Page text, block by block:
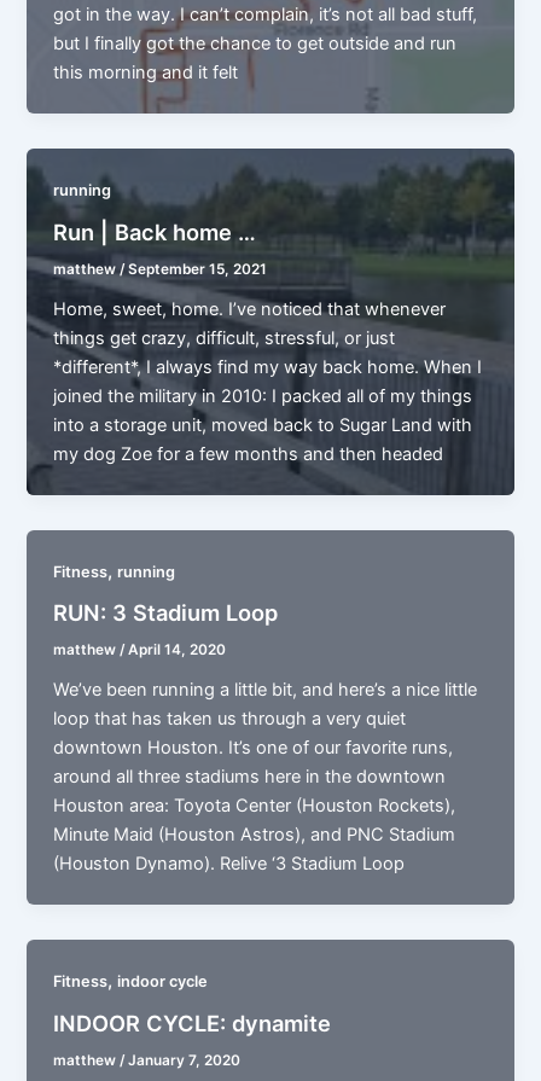
got in the way. I can’t complain, it’s not all bad stuff,
but I finally got the chance to get outside and run
this morning and it felt
running
Run | Back home …
matthew/September 15, 2021
Home, sweet, home. I’ve noticed that whenever
things get crazy, difficult, stressful, or just
*different*, I always find my way back home. When I
joined the military in 2010: I packed all of my things
into a storage unit, moved back to Sugar Land with
my dog Zoe for a few months and then headed
Fitness,running
RUN: 3 Stadium Loop
matthew/April 14, 2020
We’ve been running a little bit, and here’s a nice little
loop that has taken us through a very quiet
downtown Houston. It’s one of our favorite runs,
around all three stadiums here in the downtown
Houston area: Toyota Center (Houston Rockets),
Minute Maid (Houston Astros), and PNC Stadium
(Houston Dynamo). Relive ‘3 Stadium Loop
Fitness,indoor cycle
INDOOR CYCLE: dynamite
matthew /January 7, 2020